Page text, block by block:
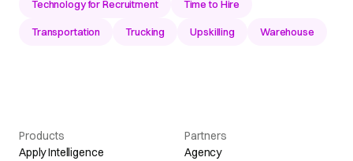
Technology for Recruitment Time to Hire
Transportation Trucking Upskilling Warehouse
Products
Apply Intelligence
Partners
Agency